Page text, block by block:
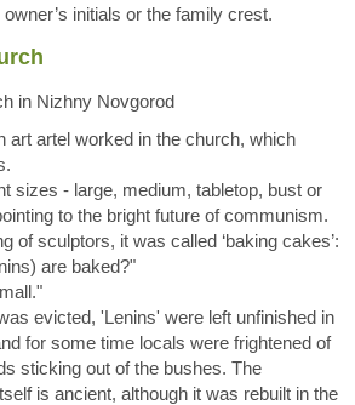
initials or the family crest.
art artel worked in the church, which
sizes - large, medium, tabletop, bust or
to the bright future of communism.
of sculptors, it was called ‘baking cakes’:
are baked?"
evicted, 'Lenins' were left unfinished in
for some time locals were frightened of
sticking out of the bushes. The
is ancient, although it was rebuilt in the